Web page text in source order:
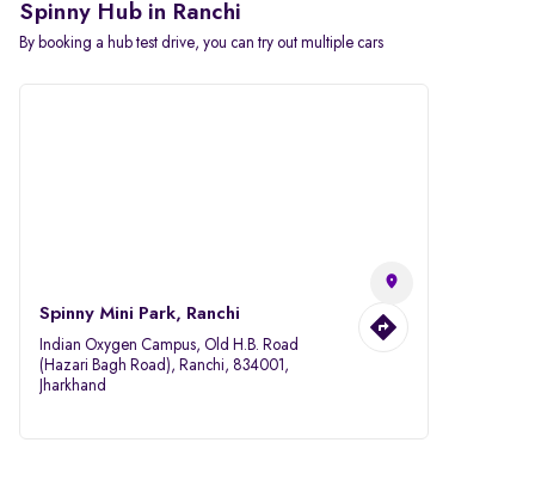
Spinny Hub in Ranchi
By booking a hub test drive, you can try out multiple cars
Spinny Mini Park, Ranchi
Indian Oxygen Campus, Old H.B. Road
(Hazari Bagh Road), Ranchi, 834001,
Jharkhand